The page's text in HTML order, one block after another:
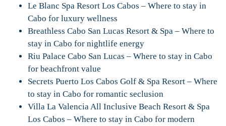
Le Blanc Spa Resort Los Cabos – Where to stay in
Cabo for luxury wellness
Breathless Cabo San Lucas Resort & Spa – Where to
stay in Cabo for nightlife energy
Riu Palace Cabo San Lucas – Where to stay in Cabo
for beachfront value
Secrets Puerto Los Cabos Golf & Spa Resort – Where
to stay in Cabo for romantic seclusion
Villa La Valencia All Inclusive Beach Resort & Spa
Los Cabos – Where to stay in Cabo for modern